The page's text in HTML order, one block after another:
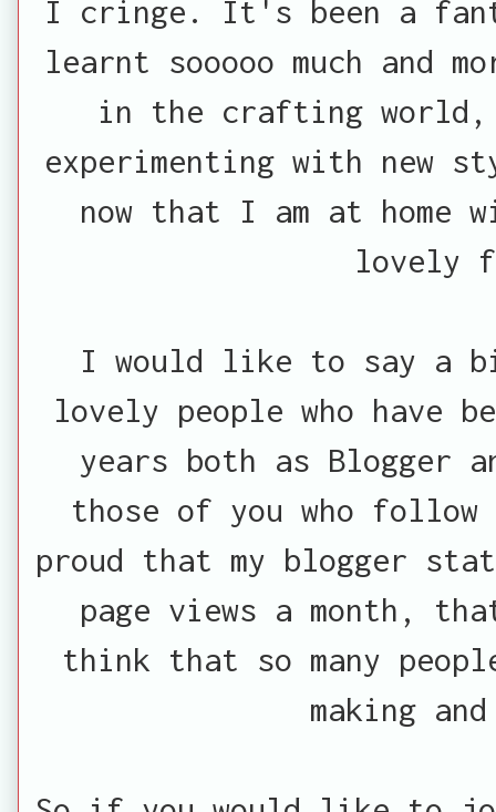
I cringe. It's been a
learnt sooooo much and
in the crafting
experimenting with new
now that I am at home
lovely
I would like to say a
lovely people who have
years both as Blogger
those of you who
proud that my blogger
page views a month,
think that so many
making